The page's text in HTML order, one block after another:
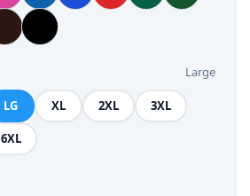
Large
LG XL 2XL 3XL
6XL